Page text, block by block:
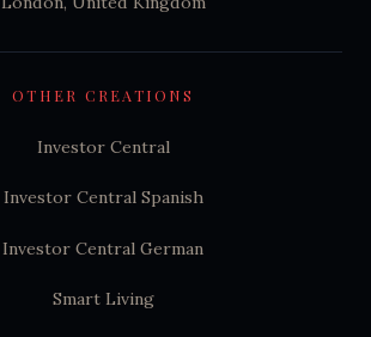
OTHER CREATIONS
Investor Central
Investor Central Spanish
Investor Central German
Smart Living